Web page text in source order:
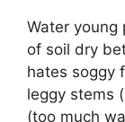
Water
of soil dry
hates soggy
leggy stems
(too much